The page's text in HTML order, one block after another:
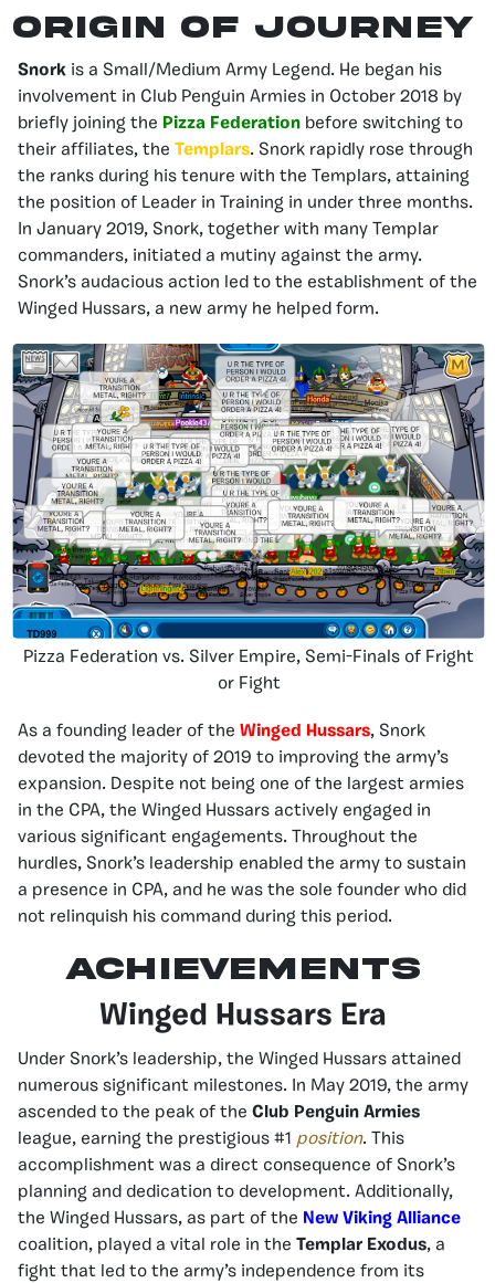
Origin of Journey
Snork is a Small/Medium Army Legend. He began his
involvement in Club Penguin Armies in October 2018 by
briefly joining the Pizza Federation before switching to
their affiliates, the Templars. Snork rapidly rose through
the ranks during his tenure with the Templars, attaining
the position of Leader in Training in under three months.
In January 2019, Snork, together with many Templar
commanders, initiated a mutiny against the army.
Snork’s audacious action led to the establishment of the
Winged Hussars, a new army he helped form.
Pizza Federation vs. Silver Empire, Semi-Finals of Fright
or Fight
As a founding leader of the Winged Hussars, Snork
devoted the majority of 2019 to improving the army’s
expansion. Despite not being one of the largest armies
in the CPA, the Winged Hussars actively engaged in
various significant engagements. Throughout the
hurdles, Snork’s leadership enabled the army to sustain
a presence in CPA, and he was the sole founder who did
not relinquish his command during this period.
Achievements
Winged Hussars Era
Under Snork’s leadership, the Winged Hussars attained
numerous significant milestones. In May 2019, the army
ascended to the peak of the Club Penguin Armies
league, earning the prestigious #1 position. This
accomplishment was a direct consequence of Snork’s
planning and dedication to development. Additionally,
the Winged Hussars, as part of the New Viking Alliance
coalition, played a vital role in the Templar Exodus, a
fight that led to the army’s independence from its